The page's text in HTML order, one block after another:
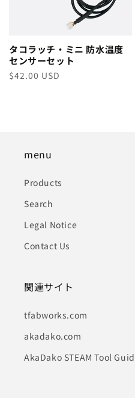
タコラッチ・ミニ 防水温度
センサーセット
Regular
$42.00 USD
menu
Products
Search
Legal Notice
Contact Us
関連サイト
tfabworks.com
akadako.com
AkaDako STEAM Tool